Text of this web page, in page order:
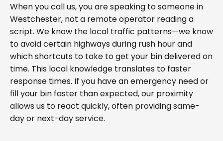
When you call us, you are speaking to someone in
Westchester, not a remote operator reading a
script. We know the local traffic patterns—we know
to avoid certain highways during rush hour and
which shortcuts to take to get your bin delivered on
time. This local knowledge translates to faster
response times. If you have an emergency need or
fill your bin faster than expected, our proximity
allows us to react quickly, often providing same-
day or next-day service.